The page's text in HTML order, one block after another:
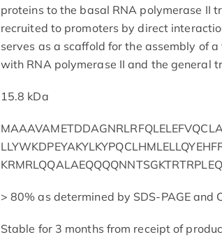
proteins to the basal RNA polymerase II
recruited to promoters by direct
serves as a scaffold for the assembly of
with RNA polymerase II and the general
15.8 kDa
> 80% as determined by SDS-PAGE and
Stable for 3 months from receipt of